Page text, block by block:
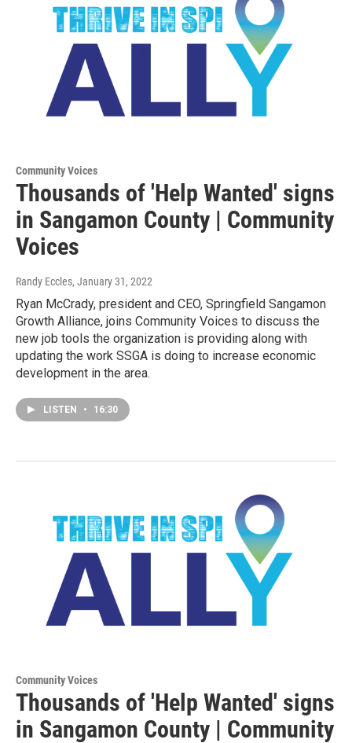
Community Voices
Thousands of 'Help Wanted' signs
in Sangamon County | Community
Voices
Randy Eccles, January 31, 2022
Ryan McCrady, president and CEO, Springfield Sangamon
Growth Alliance, joins Community Voices to discuss the
new job tools the organization is providing along with
updating the work SSGA is doing to increase economic
development in the area.
LISTEN • 16:30
Community Voices
Thousands of 'Help Wanted' signs
in Sangamon County | Community